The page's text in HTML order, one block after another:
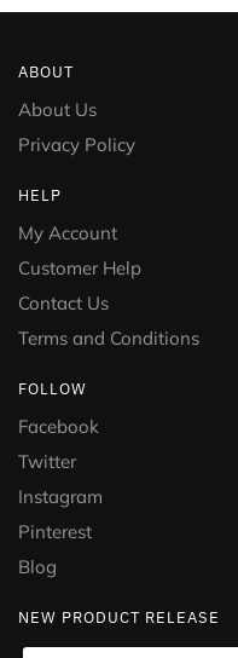
ABOUT
About Us
Privacy Policy
HELP
My Account
Customer Help
Contact Us
Terms and Conditions
FOLLOW
Facebook
Twitter
Instagram
Pinterest
Blog
NEW PRODUCT RELEASE